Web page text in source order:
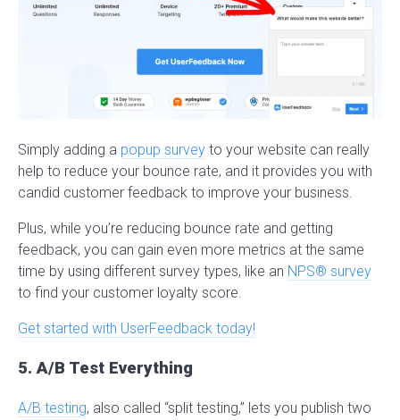
Simply adding a popup survey to your website can really
help to reduce your bounce rate, and it provides you with
candid customer feedback to improve your business.
Plus, while you’re reducing bounce rate and getting
feedback, you can gain even more metrics at the same
time by using different survey types, like an NPS® survey
to find your customer loyalty score.
Get started with UserFeedback today!
5. A/B Test Everything
A/B testing, also called “split testing,” lets you publish two